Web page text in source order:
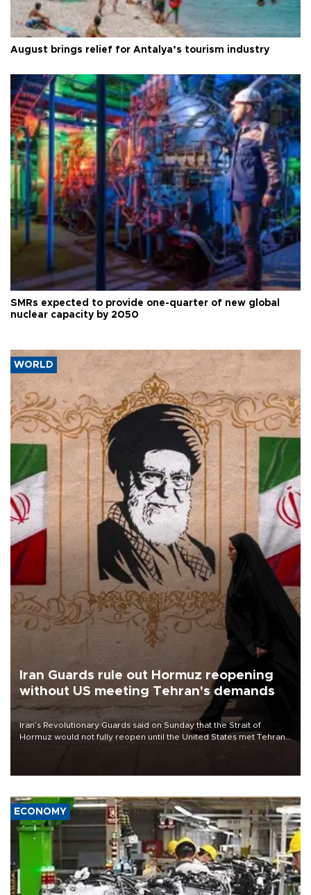
August brings relief for Antalya’s tourism industry
SMRs expected to provide one-quarter of new global
nuclear capacity by 2050
WORLD
Iran Guards rule out Hormuz reopening
without US meeting Tehran's demands
Iran’s Revolutionary Guards said on Sunday that the Strait of
Hormuz would not fully reopen until the United States met Tehran’s
ECONOMY